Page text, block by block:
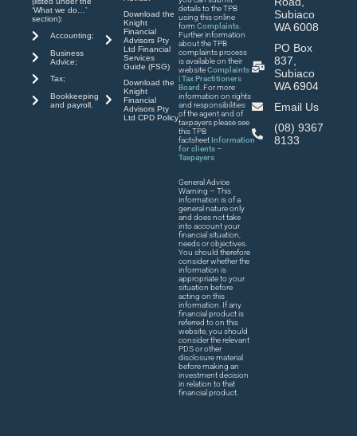
‘What we do…’
section):
Accounting;
Business
Advice;
Tax;
Bookkeeping
and payroll.
Download the
Knight
Financial
Advisors Pty
Ltd Financial
Services
Guide (FSG)
Download the
Knight
Financial
Advisors Pty
Ltd CPD Policy
details to the TPB
using this online
formComplaints
Further information
about the TPB
complaints process
is available on their
websiteComplaints
| Tax Practitioners
Board
. For more
information on rights
and responsibilities
of the agent and of
taxpayers please see
this TPB
factsheet Information
for clients –
Taxpayers
General Advice
Warning – This
information is of a
general nature only
and does not take
into account your
financial situation,
needs or objectives.
You should therefore
consider whether the
information is
appropriate to your
situation before
acting on this
information. If any
financial product is
referred to on this
website, you should
consider the relevant
PDS or other
disclosure material
before making an
investment decision
in relation to that
financial product.
Subiaco
WA 6008
PO Box
837,
Subiaco
WA 6904
Email Us
(08) 9367
8133